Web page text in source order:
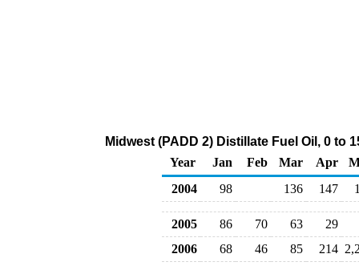
Midwest (PADD 2) Distillate Fuel Oil, 0
Year
Jan Feb Mar Apr
2004
98 136 147
2005 86 70 63
29
2006
68 46 85 214